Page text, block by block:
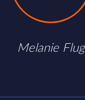
Melanie Flug